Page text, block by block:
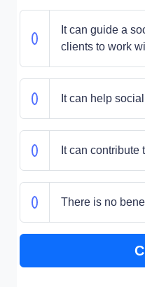
It can guide a
clients to work
It can help
It can contribute
There is no